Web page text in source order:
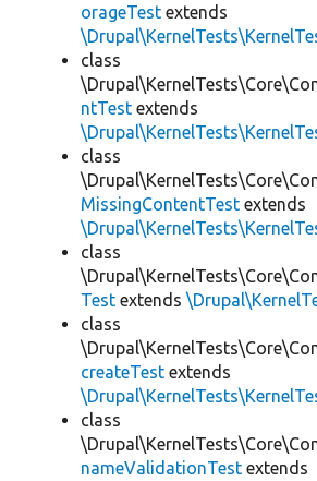
orageTest extends
class
ntTest extends
class
MissingContentTest extends
class
Test extends
class
createTest extends
class
nameValidationTest extends